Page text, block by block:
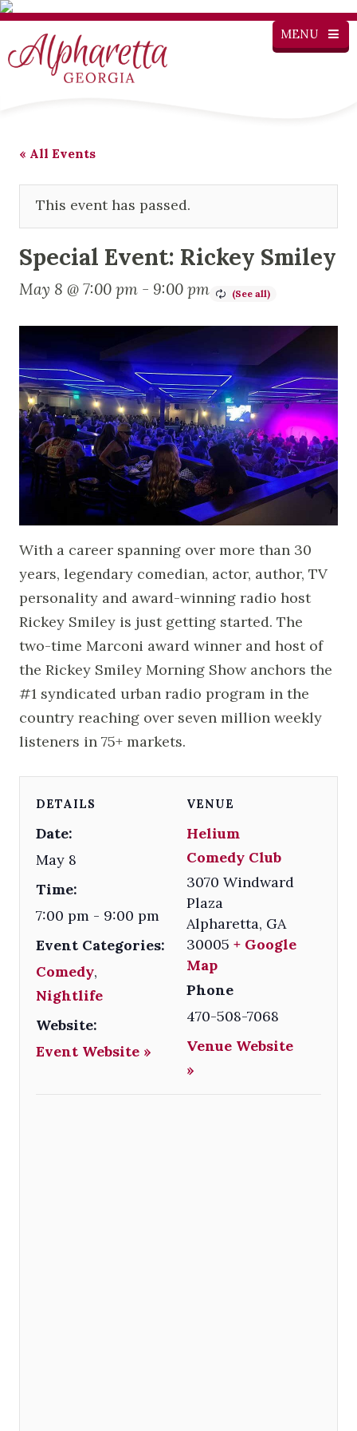
MENU
« All Events
This event has passed.
Special Event: Rickey Smiley
May 8 @ 7:00 pm - 9:00 pm
With a career spanning over more than 30
years, legendary comedian, actor, author, TV
personality and award-winning radio host
Rickey Smiley is just getting started. The
two-time Marconi award winner and host of
the Rickey Smiley Morning Show anchors the
#1 syndicated urban radio program in the
country reaching over seven million weekly
listeners in 75+ markets.
DETAILS
Date:
May 8
Time:
7:00 pm - 9:00 pm
Event Categories:
Comedy,
Nightlife
Website:
Event Website »
VENUE
Helium
Comedy Club
3070 Windward
Plaza
Alpharetta, GA
30005 + Google
Map
Phone
470-508-7068
Venue Website
»